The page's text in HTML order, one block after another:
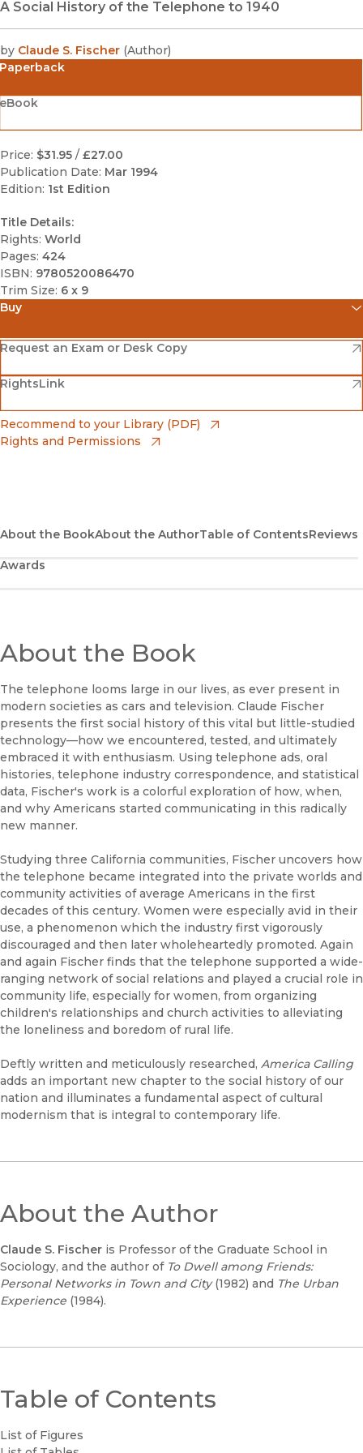
A Social History of the Telephone to 1940
by Claude S. Fischer (Author)
Paperback
Price: $31.95 / £27.00
Publication Date: Mar 1994
Edition: 1st Edition
Title Details:
Rights: World
Pages: 424
ISBN: 9780520086470
Trim Size: 6 x 9
Buy
Amazon
(opens in new window)
Barnes & Noble
(opens in new window)
Bookshop
(opens in new window)
Request an Exam or Desk Copy
(opens in new window)
RightsLink
(opens in new window)
Recommend to your Library (PDF)
Rights and Permissions
About the BookAbout the AuthorTable of ContentsReviews
Awards
About the Book
The telephone looms large in our lives, as ever present in
modern societies as cars and television. Claude Fischer
presents the first social history of this vital but little-studied
technology—how we encountered, tested, and ultimately
embraced it with enthusiasm. Using telephone ads, oral
histories, telephone industry correspondence, and statistical
data, Fischer's work is a colorful exploration of how, when,
and why Americans started communicating in this radically
new manner.
Studying three California communities, Fischer uncovers how
the telephone became integrated into the private worlds and
community activities of average Americans in the first
decades of this century. Women were especially avid in their
use, a phenomenon which the industry first vigorously
discouraged and then later wholeheartedly promoted. Again
and again Fischer finds that the telephone supported a wide-
ranging network of social relations and played a crucial role in
community life, especially for women, from organizing
children's relationships and church activities to alleviating
the loneliness and boredom of rural life.
Deftly written and meticulously researched, America Calling
adds an important new chapter to the social history of our
nation and illuminates a fundamental aspect of cultural
modernism that is integral to contemporary life.
About the Author
Claude S. Fischer is Professor of the Graduate School in
Sociology, and the author of To Dwell among Friends:
Personal Networks in Town and City(1982) and The Urban
Experience (1984).
Table of Contents
List of Figures